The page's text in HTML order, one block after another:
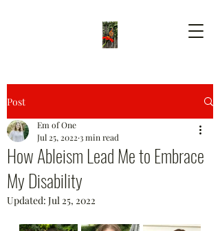
Post
How Ableism Lead Me to Embrace
My Disability
Em of One
Jul 25, 2022 3 min read
Updated: Jul 25, 2022